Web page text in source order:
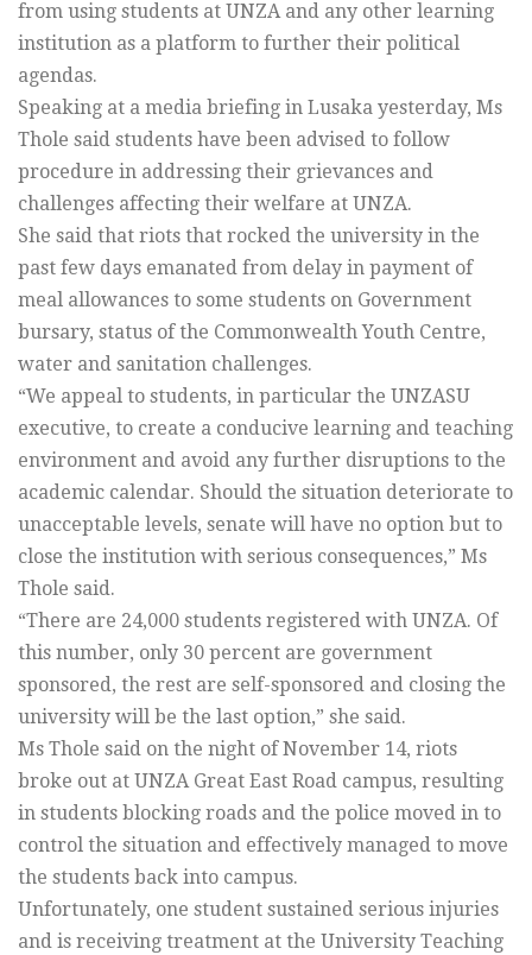
from using students at UNZA and any other learning
institution as a platform to further their political
agendas.
Speaking at a media briefing in Lusaka yesterday, Ms
Thole said students have been advised to follow
procedure in addressing their grievances and
challenges affecting their welfare at UNZA.
She said that riots that rocked the university in the
past few days emanated from delay in payment of
meal allowances to some students on Government
bursary, status of the Commonwealth Youth Centre,
water and sanitation challenges.
“We appeal to students, in particular the UNZASU
executive, to create a conducive learning and teaching
environment and avoid any further disruptions to the
academic calendar. Should the situation deteriorate to
unacceptable levels, senate will have no option but to
close the institution with serious consequences,” Ms
Thole said.
“There are 24,000 students registered with UNZA. Of
this number, only 30 percent are government
sponsored, the rest are self-sponsored and closing the
university will be the last option,” she said.
Ms Thole said on the night of November 14, riots
broke out at UNZA Great East Road campus, resulting
in students blocking roads and the police moved in to
control the situation and effectively managed to move
the students back into campus.
Unfortunately, one student sustained serious injuries
and is receiving treatment at the University Teaching